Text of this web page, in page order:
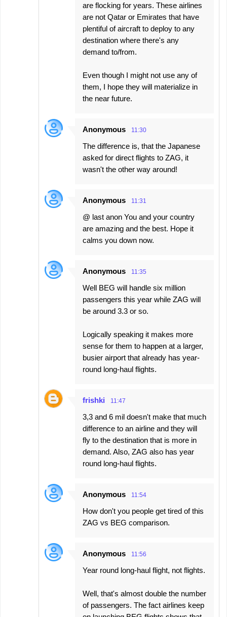
are flocking for years. These airlines
are not Qatar or Emirates that have
plentiful of aircraft to deploy to any
destination where there's any
demand to/from.
Even though I might not use any of
them, I hope they will materialize in
the near future.
Anonymous 11:30
The difference is, that the Japanese
asked for direct flights to ZAG, it
wasn't the other way around!
Anonymous 11:31
@ last anon You and your country
are amazing and the best. Hope it
calms you down now.
Anonymous 11:35
Well BEG will handle six million
passengers this year while ZAG will
be around 3.3 or so.
Logically speaking it makes more
sense for them to happen at a larger,
busier airport that already has year-
round long-haul flights.
frishki 11:47
3,3 and 6 mil doesn't make that much
difference to an airline and they will
fly to the destination that is more in
demand. Also, ZAG also has year
round long-haul flights.
Anonymous 11:54
How don't you people get tired of this
ZAG vs BEG comparison.
Anonymous 11:56
Year round long-haul flight, not flights.
Well, that's almost double the number
of passengers. The fact airlines keep